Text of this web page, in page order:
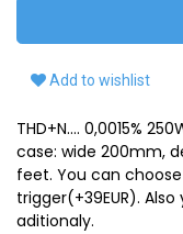
Add to wishlist
THD+N.... 0,0015%
case: wide 200mm,
feet. You can
trigger(+39EUR).
aditionaly.